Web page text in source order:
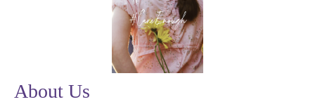
About Us